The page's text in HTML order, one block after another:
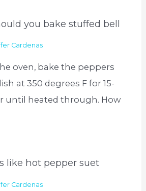
you bake stuffed bell
Cardenas
oven, bake the peppers
at 350 degrees F for 15-
until heated through. How
like hot pepper suet
Cardenas